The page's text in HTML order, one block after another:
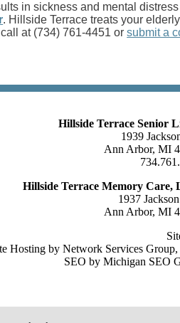
in sickness and mental
. Hillside Terrace treats your
at (734) 761-4451 orsubmit a
Hillside Terrace Senior
1939
Ann Arbor, MI
Hillside Terrace Memory Care,
1937
Ann Arbor, MI
Hosting by Network Services
SEO by Michigan SEO